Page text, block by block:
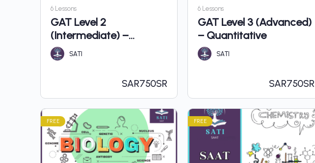
6 Lessons
GAT Level 2
(Intermediate) –
Quantitative
SATI
SAR750SR
6 Lessons
GAT Level 3 (Advanced)
– Quantitative
SATI
SAR750SR
FREE FREE